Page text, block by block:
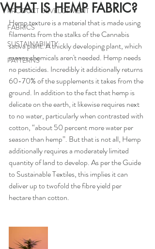
PRODUCT DEVELOPMENT
FABRICS
SUSTAINABILITY
PATTERNS
WHAT IS HEMP FABRIC?
Hemp texture is a material that is made using
filaments from the stalks of the Cannabis
sativa plant. A thickly developing plant, which
means chemicals aren't needed. Hemp needs
no pesticides. Incredibly it additionally returns
60-70% of the supplements it takes from the
ground. In addition to the fact that hemp is
delicate on the earth, it likewise requires next
to no water, particularly when contrasted with
cotton, “about 50 percent more water per
season than hemp”. But that is not all, Hemp
additionally requires a moderately limited
quantity of land to develop. As per the Guide
to Sustainable Textiles, this implies it can
deliver up to twofold the fibre yield per
hectare than cotton.